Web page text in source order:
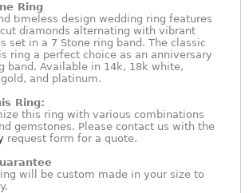
Ring
timeless design wedding ring features
diamonds alternating with vibrant
set in a 7 Stone ring band. The classic
ring a perfect choice as an anniversary
band. Available in 14k, 18k white,
and platinum.
Ring:
this ring with various combinations
gemstones. Please contact us with the
request form for a quote.
will be custom made in your size to